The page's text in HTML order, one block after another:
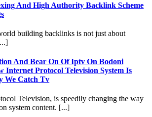
And High Authority Backlink Scheme
building backlinks is not just about
And Bear On Of Iptv On Bodoni
Internet Protocol Television System Is
We Catch Tv
Television, is speedily changing the way
system content. [...]